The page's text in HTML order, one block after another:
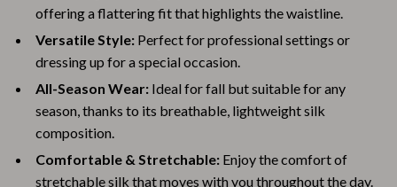
offering a flattering fit that highlights the waistline.
Versatile Style: Perfect for professional settings or
dressing up for a special occasion.
All-Season Wear: Ideal for fall but suitable for any
season, thanks to its breathable, lightweight silk
composition.
Comfortable & Stretchable: Enjoy the comfort of
stretchable silk that moves with you throughout the day.